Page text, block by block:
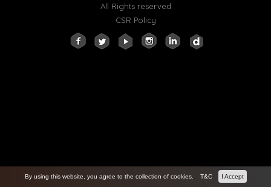
All Rights reserved
CSR Policy
By using this website, you agree to the collection of cookies. T&C I Accept